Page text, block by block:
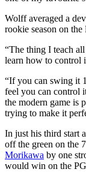
Wolff averaged a
rookie season on
“The thing I teach
learn how to control
“If you can swing it
feel you can control
the modern game is
trying to make it
In just his third start
off the green on the
Morikawa by one
would win on the